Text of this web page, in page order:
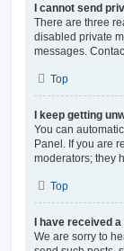
I cannot send
There are three
disabled private
messages.
Top
I keep getting
You can
Panel. If you are
moderators; they
Top
I have received
We are sorry to